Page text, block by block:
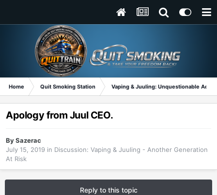
Home Quit Smoking Station Vaping & Juuling: Unquestionable
Apology from Juul CEO.
BySazerac
July 15, 2019 in Discussion: Vaping & Juuling - Another Generation
At Risk
Reply to this topic